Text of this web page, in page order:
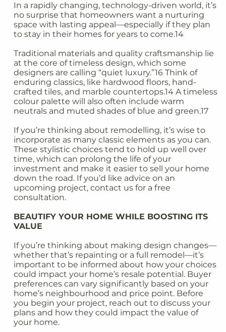
In a rapidly changing, technology-driven world, it’s
no surprise that homeowners want a nurturing
space with lasting appeal—especially if they plan
to stay in their homes for years to come.14
Traditional materials and quality craftsmanship lie
at the core of timeless design, which some
designers are calling “quiet luxury.”16 Think of
enduring classics, like hardwood floors, hand-
crafted tiles, and marble countertops.14 A timeless
colour palette will also often include warm
neutrals and muted shades of blue and green.17
If you’re thinking about remodelling, it’s wise to
incorporate as many classic elements as you can.
These stylistic choices tend to hold up well over
time, which can prolong the life of your
investment and make it easier to sell your home
down the road. If you’d like advice on an
upcoming project, contact us for a free
consultation.
BEAUTIFY YOUR HOME WHILE BOOSTING ITS
VALUE
If you’re thinking about making design changes—
whether that’s repainting or a full remodel—it’s
important to be informed about how your choices
could impact your home’s resale potential. Buyer
preferences can vary significantly based on your
home’s neighbourhood and price point. Before
you begin your project, reach out to discuss your
plans and how they could impact the value of
your home.